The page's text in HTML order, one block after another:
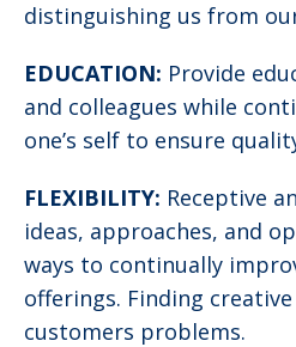
distinguishing us from
EDUCATION: Provide
and colleagues while
one’s self to ensure
FLEXIBILITY: Receptive
ideas, approaches, and
ways to continually
offerings. Finding
customers problems.